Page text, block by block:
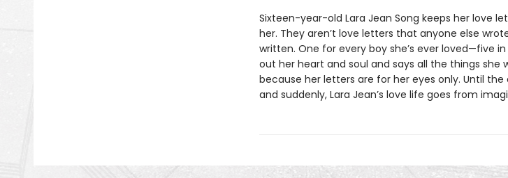
Sixteen-year-old Lara Jean Song keeps her love
her. They aren’t love letters that anyone else
written. One for every boy she’s ever loved—five
out her heart and soul and says all the things she
because her letters are for her eyes only. Until
and suddenly, Lara Jean’s love life goes from